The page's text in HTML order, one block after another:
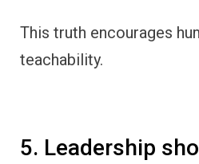
This truth encourages
teachability.
5. Leadership